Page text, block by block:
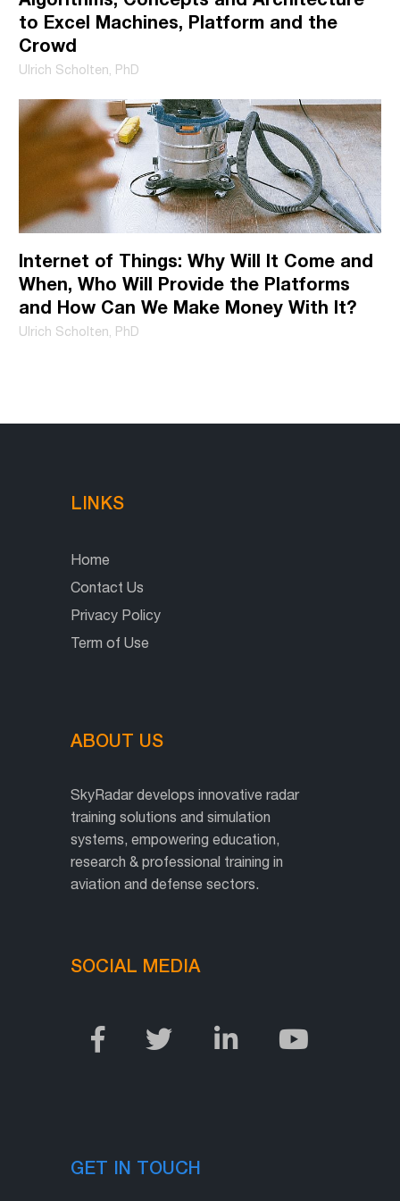
more information on how to unsubscribe, our privacy
practices, and how we are committed to protecting and
to Excel Machines, Platform and the
Crowd
Ulrich Scholten, PhD
Internet of Things: Why Will It Come and
When, Who Will Provide the Platforms
and How Can We Make Money With It?
Ulrich Scholten, PhD
LINKS
Home
Contact Us
Privacy Policy
Term of Use
ABOUT US
SkyRadar develops innovative radar
training solutions and simulation
systems, empowering education,
research & professional training in
aviation and defense sectors.
SOCIAL MEDIA
GET IN TOUCH